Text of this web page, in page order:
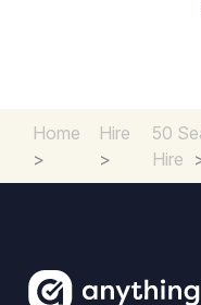
Home
>
Hire
>
50
Hire